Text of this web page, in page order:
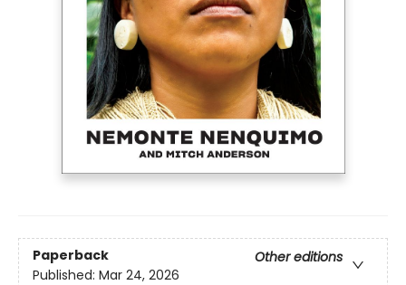
Paperback
Other editions
Published: Mar 24, 2026